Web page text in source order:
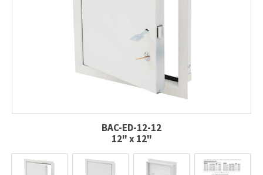
BAC-ED-12-12
12" x 12"